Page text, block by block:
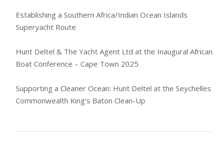
Establishing a Southern Africa/Indian Ocean Islands
Superyacht Route
Hunt Deltel & The Yacht Agent Ltd at the Inaugural African
Boat Conference – Cape Town 2025
Supporting a Cleaner Ocean: Hunt Deltel at the Seychelles
Commonwealth King’s Baton Clean-Up